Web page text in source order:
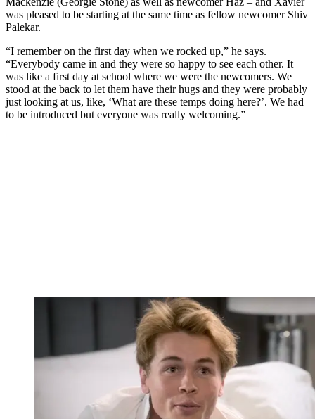
was pleased to be starting at the same time as fellow newcomer Shiv
Palekar.
“I remember on the first day when we rocked up,” he says.
“Everybody came in and they were so happy to see each other. It
was like a first day at school where we were the newcomers. We
stood at the back to let them have their hugs and they were probably
just looking at us, like, ‘What are these temps doing here?’. We had
to be introduced but everyone was really welcoming.”